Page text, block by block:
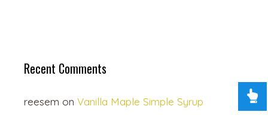
Recent Comments
reesem on Vanilla Maple Simple Syrup